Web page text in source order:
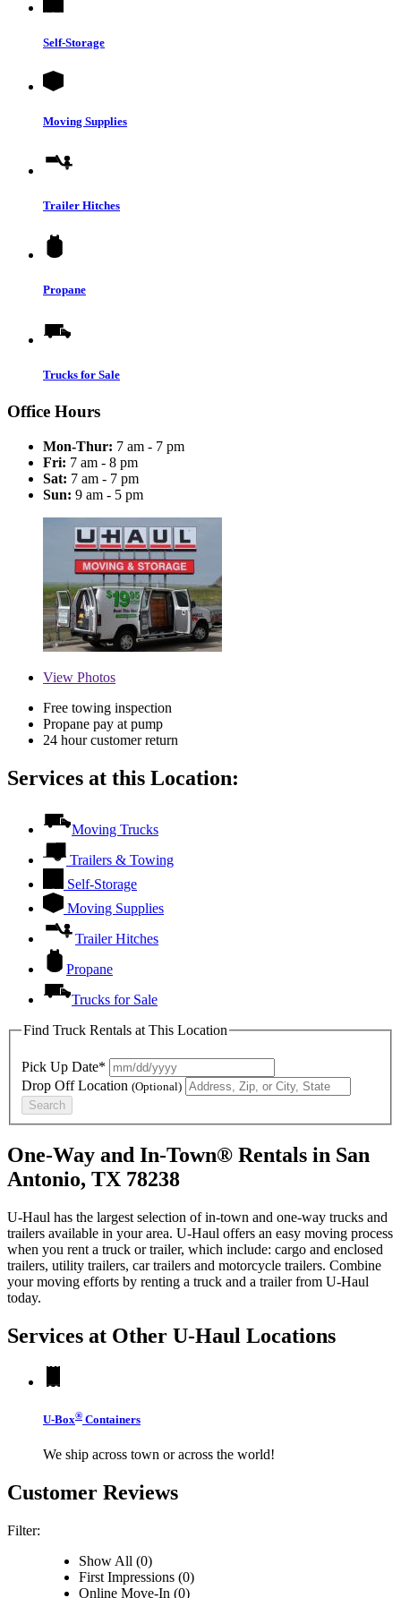
Self-Storage
Moving Supplies
Trailer Hitches
Propane
Trucks for Sale
Office Hours
Mon-Thur: 7 am - 7 pm
Fri: 7 am - 8 pm
Sat: 7 am - 7 pm
Sun: 9 am - 5 pm
View Photos
Free towing inspection
Propane pay at pump
24 hour customer return
Services at this Location:
Moving Trucks
Trailers & Towing
Self-Storage
Moving Supplies
Trailer Hitches
Propane
Trucks for Sale
Find Truck Rentals at This Location
Pick Up Date*
Drop Off Location (Optional)
Search
One-Way and In-Town® Rentals in San
Antonio, TX 78238
U-Haul has the largest selection of in-town and one-way trucks and
trailers available in your area. U-Haul offers an easy moving process
when you rent a truck or trailer, which include: cargo and enclosed
trailers, utility trailers, car trailers and motorcycle trailers. Combine
your moving efforts by renting a truck and a trailer from U-Haul
today.
Services at Other U-Haul Locations
U-Box® Containers
We ship across town or across the world!
Customer Reviews
Filter:
Show All (0)
First Impressions (0)
Online Move-In (0)